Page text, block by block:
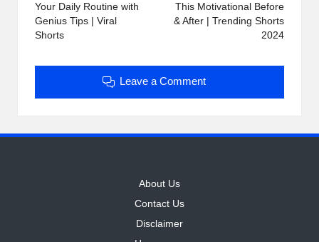
Your Daily Routine with
Genius Tips | Viral
Shorts
This Motivational Before
& After | Trending Shorts
2024
Leave a Comment
About Us
Contact Us
Disclaimer